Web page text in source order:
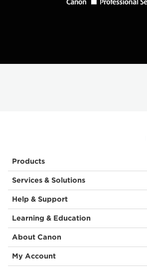
Products
Services & Solutions
Help & Support
Learning & Education
About Canon
My Account